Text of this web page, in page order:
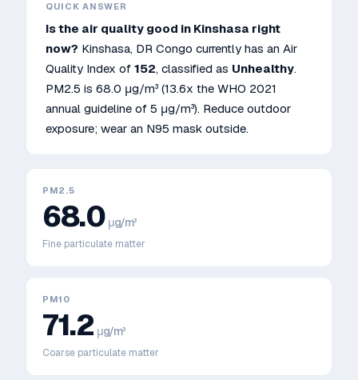
QUICK ANSWER
Is the air quality good in Kinshasa right
now? Kinshasa, DR Congo currently has an Air
Quality Index of 152, classified as Unhealthy.
PM2.5 is 68.0 μg/m³ (13.6x the WHO 2021
annual guideline of 5 μg/m³). Reduce outdoor
exposure; wear an N95 mask outside.
PM2.5
68.0 μg/m³
Fine particulate matter
PM10
71.2 μg/m³
Coarse particulate matter